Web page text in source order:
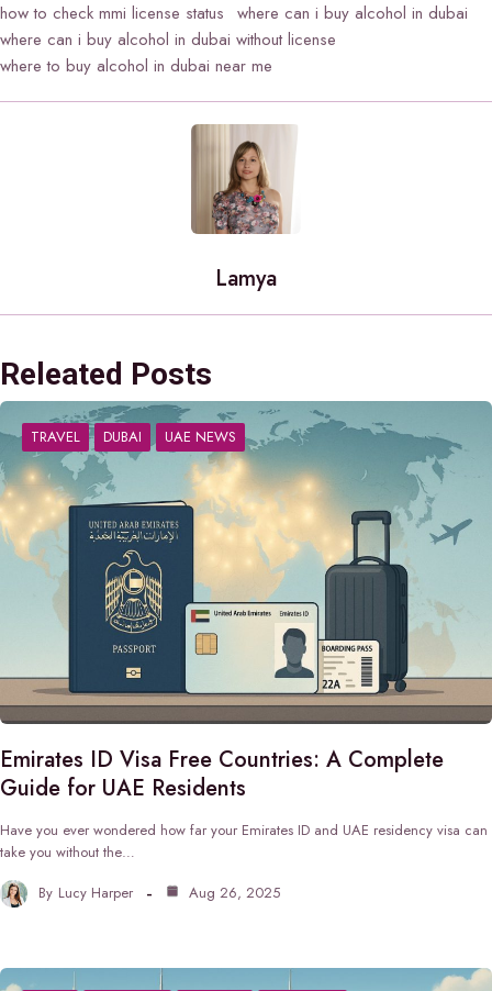
how to check mmi license status where can i buy alcohol in dubai
where can i buy alcohol in dubai without license
where to buy alcohol in dubai near me
Lamya
Releated Posts
TRAVEL DUBAI UAE NEWS
Emirates ID Visa Free Countries: A Complete
Guide for UAE Residents
Have you ever wondered how far your Emirates ID and UAE residency visa can
take you without the…
By Lucy Harper Aug 26, 2025